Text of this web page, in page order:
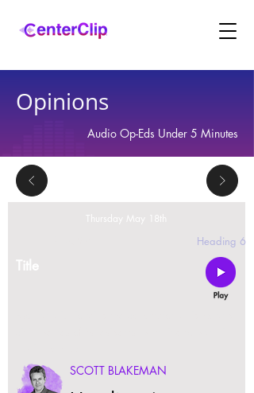
Opinions
Audio Op-Eds Under 5 Minutes
Thursday May 18th
Heading 6
Title
SCOTT BLAKEMAN